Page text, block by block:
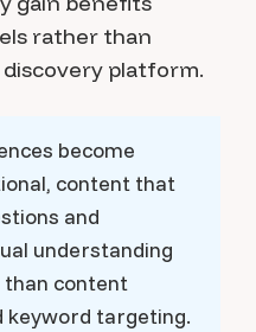
rather than
platform.
become
content that
and
understanding
content
keyword targeting.